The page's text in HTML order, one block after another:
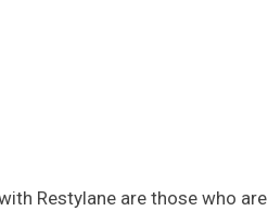
Restylane are those who